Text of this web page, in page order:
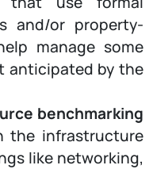
and/or property-
manage some
anticipated by the
benchmarking
the infrastructure
like networking,